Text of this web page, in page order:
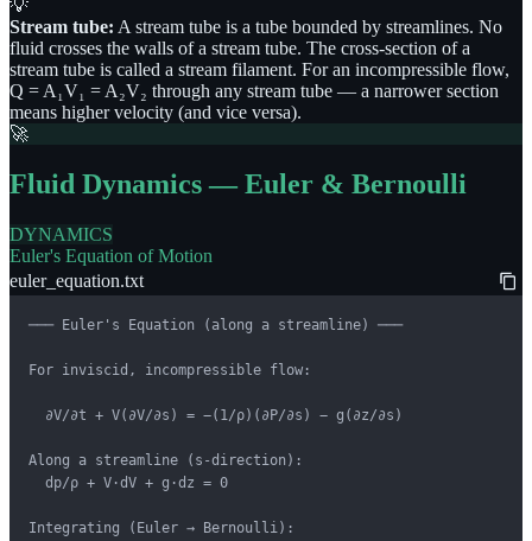
💡
Stream tube: A stream tube is a tube bounded by streamlines. No
fluid crosses the walls of a stream tube. The cross-section of a
stream tube is called a stream filament. For an incompressible flow,
Q = A₁V₁ = A₂V₂ through any stream tube — a narrower section
means higher velocity (and vice versa).
🚀
Fluid Dynamics — Euler & Bernoulli
DYNAMICS
Euler's Equation of Motion
euler_equation.txt
─── Euler's Equation (along a streamline) ───
For inviscid, incompressible flow:
  ∂V/∂t + V(∂V/∂s) = −(1/ρ)(∂P/∂s) − g(∂z/∂s)
Along a streamline (s-direction):
  dp/ρ + V·dV + g·dz = 0
Integrating (Euler → Bernoulli):